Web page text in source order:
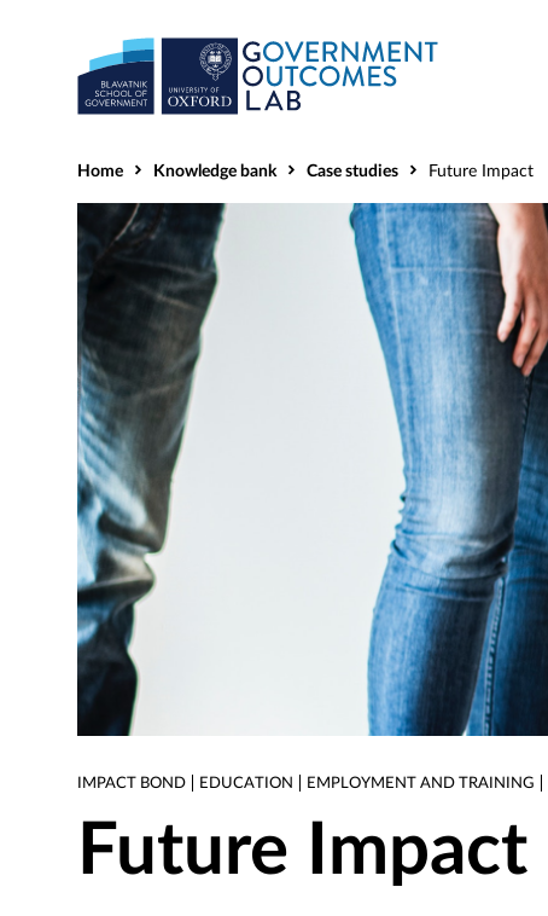
Home Knowledge bank Case studies Future Impact
IMPACT BOND EDUCATION EMPLOYMENT AND TRAINING
Future Impact